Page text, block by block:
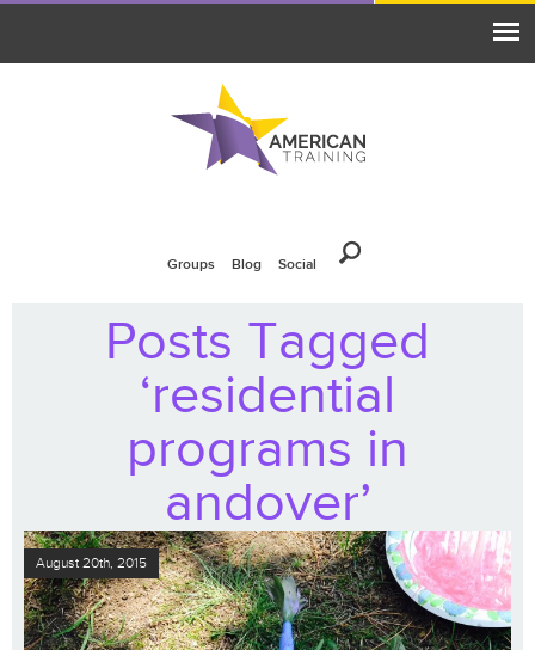
Groups Blog Social
Posts Tagged
‘residential
programs in
andover’
August 20th, 2015